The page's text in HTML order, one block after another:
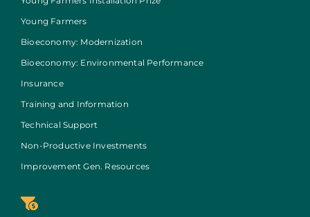
Young Farmers
Bioeconomy: Modernization
Bioeconomy: Environmental Performance
Insurance
Training and Information
Technical Support
Non-Productive Investments
Improvement Gen. Resources